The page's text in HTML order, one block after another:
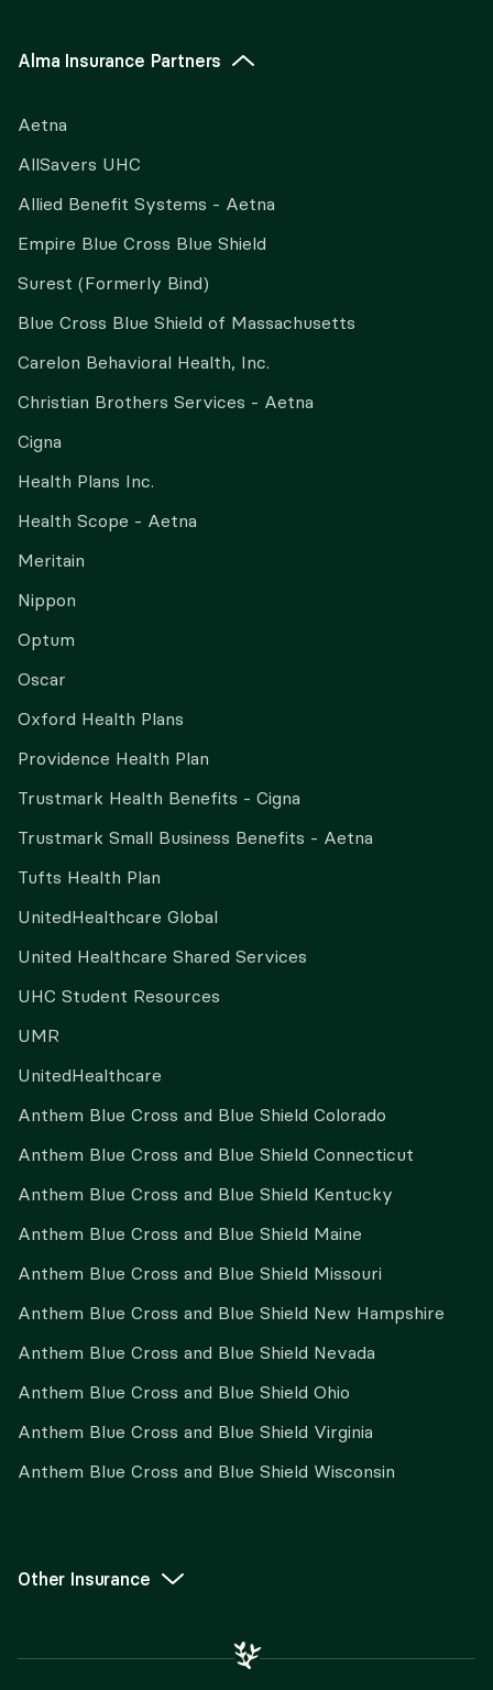
Alma Insurance Partners
Aetna
AllSavers UHC
Allied Benefit Systems - Aetna
Empire Blue Cross Blue Shield
Surest (Formerly Bind)
Blue Cross Blue Shield of Massachusetts
Carelon Behavioral Health, Inc.
Christian Brothers Services - Aetna
Cigna
Health Plans Inc.
Health Scope - Aetna
Meritain
Nippon
Optum
Oscar
Oxford Health Plans
Providence Health Plan
Trustmark Health Benefits - Cigna
Trustmark Small Business Benefits - Aetna
Tufts Health Plan
UnitedHealthcare Global
United Healthcare Shared Services
UHC Student Resources
UMR
UnitedHealthcare
Anthem Blue Cross and Blue Shield Colorado
Anthem Blue Cross and Blue Shield Connecticut
Anthem Blue Cross and Blue Shield Kentucky
Anthem Blue Cross and Blue Shield Maine
Anthem Blue Cross and Blue Shield Missouri
Anthem Blue Cross and Blue Shield New Hampshire
Anthem Blue Cross and Blue Shield Nevada
Anthem Blue Cross and Blue Shield Ohio
Anthem Blue Cross and Blue Shield Virginia
Anthem Blue Cross and Blue Shield Wisconsin
Other Insurance